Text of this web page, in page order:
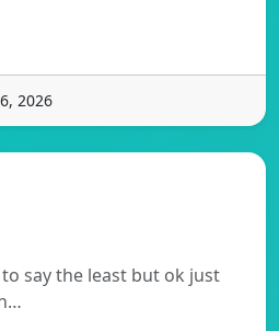
2026
say the least but ok just